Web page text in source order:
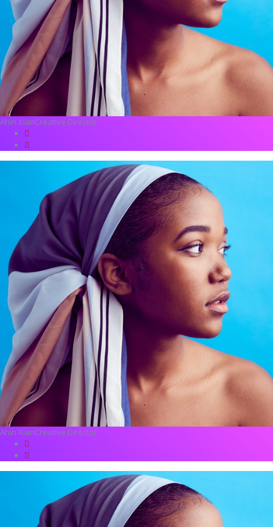
Ahin XianCreative Director
Ahin XianCreative Director